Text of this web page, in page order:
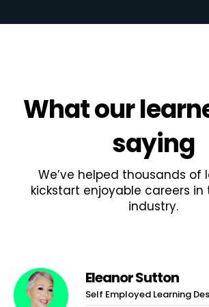
Whatour
saying
We’ve helped thousands of
kickstart enjoyable careers
industry.
Eleanor Sutton
Self Employed Learning